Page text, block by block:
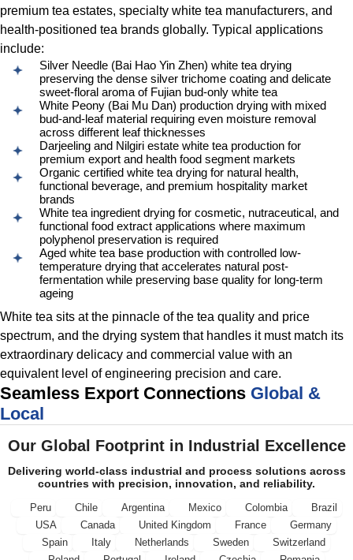
premium tea estates, specialty white tea manufacturers, and
health-positioned tea brands globally. Typical applications
include:
Silver Needle (Bai Hao Yin Zhen) white tea drying
preserving the dense silver trichome coating and delicate
sweet-floral aroma of Fujian bud-only white tea
White Peony (Bai Mu Dan) production drying with mixed
bud-and-leaf material requiring even moisture removal
across different leaf thicknesses
Darjeeling and Nilgiri estate white tea production for
premium export and health food segment markets
Organic certified white tea drying for natural health,
functional beverage, and premium hospitality market
brands
White tea ingredient drying for cosmetic, nutraceutical, and
functional food extract applications where maximum
polyphenol preservation is required
Aged white tea base production with controlled low-
temperature drying that accelerates natural post-
fermentation while preserving base quality for long-term
ageing
White tea sits at the pinnacle of the tea quality and price
spectrum, and the drying system that handles it must match its
extraordinary delicacy and commercial value with an
equivalent level of engineering precision and care.
Seamless Export Connections Global &
Local
Our Global Footprint in Industrial Excellence
Delivering world-class industrial and process solutions across
countries with precision, innovation, and reliability.
Peru Chile Argentina Mexico Colombia
Brazil
USA
Canada United Kingdom France
Germany
Spain
Italy Netherlands Sweden
Switzerland